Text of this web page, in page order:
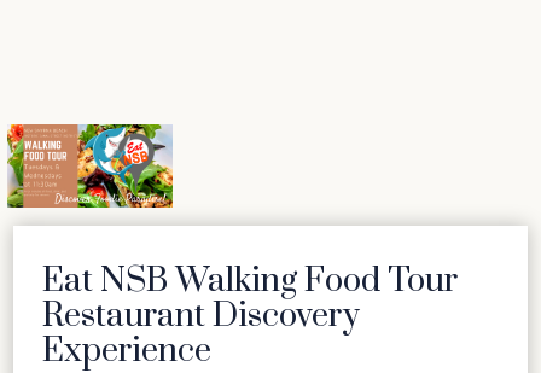
Eat NSB Walking Food Tour
Restaurant Discovery
Experience